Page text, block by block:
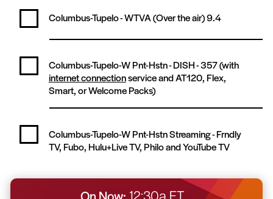
Columbus-Tupelo - WTVA (Over the air)9.4
Columbus-Tupelo-W Pnt-Hstn - DISH -357(with
internet connectionservice and AT120, Flex,
Smart, or Welcome Packs)
Columbus-Tupelo-W Pnt-Hstn Streaming -Frndly
TV, Fubo, Hulu+Live TV, Philo and YouTube TV